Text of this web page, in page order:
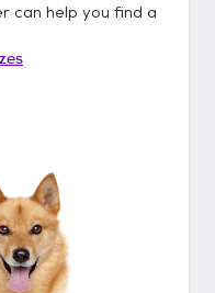
can help you find a